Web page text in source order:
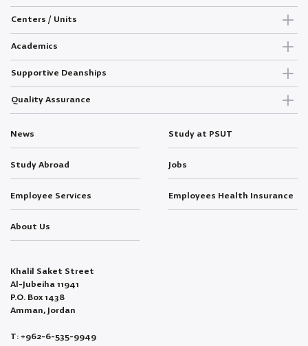
Centers / Units
Academics
Supportive Deanships
Quality Assurance
News Study at PSUT
Study Abroad Jobs
Employee Services Employees Health Insurance
About Us
Khalil Saket Street
Al-Jubeiha 11941
P.O. Box 1438
Amman, Jordan
T: +962-6-535-9949